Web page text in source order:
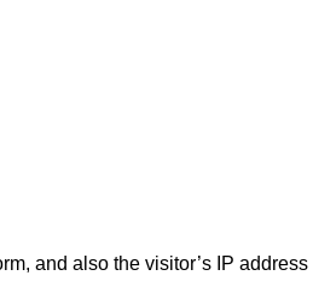
and also the visitor’s IP address